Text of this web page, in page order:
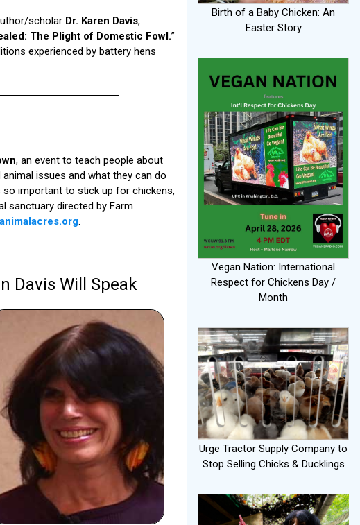
scholar Dr. Karen Davis,
The Plight of Domestic Fowl.”
experienced by battery hens
, an event to teach people about
issues and what they can do
so important to stick up for chickens,
sanctuary directed by Farm
.
Davis Will Speak
Birth of a Baby Chicken: An
Easter Story
Vegan Nation: International
Respect for Chickens Day /
Month
Urge Tractor Supply Company to
Stop Selling Chicks & Ducklings